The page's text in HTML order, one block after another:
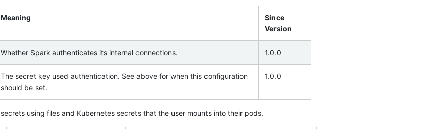
Meaning
Since
Version
Whether Spark authenticates its internal connections. 1.0.0
The secret key used authentication. See above for when this configuration
should be set.
1.0.0
using files and Kubernetes secrets that the user mounts into their pods.